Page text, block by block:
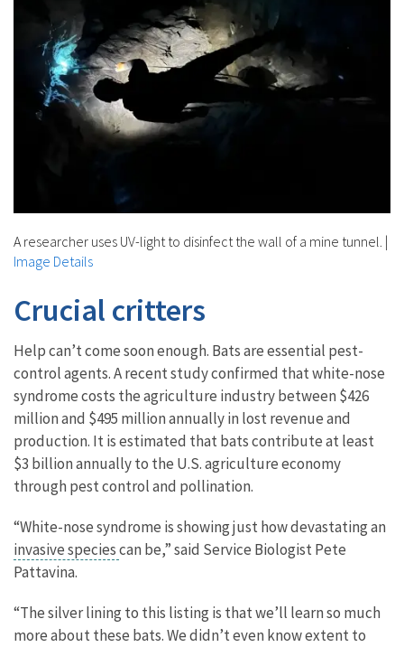
A researcher uses UV-light to disinfect the wall of a mine tunnel. |
Image Details
Crucial critters
Help can’t come soon enough. Bats are essential pest-
control agents. A recent study confirmed that white-nose
syndrome costs the agriculture industry between $426
million and $495 million annually in lost revenue and
production. It is estimated that bats contribute at least
$3 billion annually to the U.S. agriculture economy
through pest control and pollination.
“White-nose syndrome is showing just how devastating an
invasive speciescan be,” said Service Biologist Pete
Pattavina.
“The silver lining to this listing is that we’ll learn so much
more about these bats. We didn’t even know extent to